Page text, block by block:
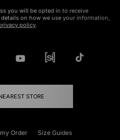
you will be opted in to receive
on how we use your information,
policy.
STORE
Order Size Guides